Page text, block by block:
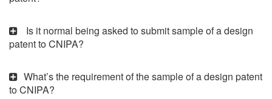
Is it normal being asked to submit sample of a design
patent to CNIPA?
What’s the requirement of the sample of a design patent
to CNIPA?